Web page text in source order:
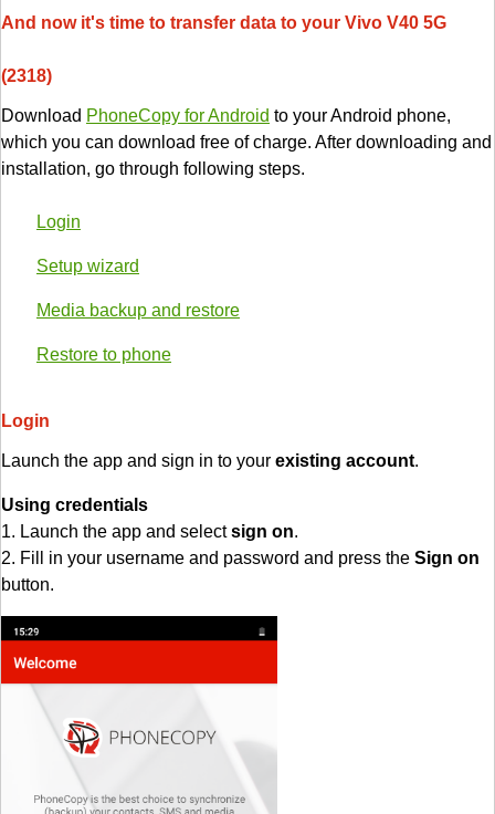
And now it's time to transfer data to your Vivo V40 5G
(2318)
Download PhoneCopy for Android to your Android phone,
which you can download free of charge. After downloading and
installation, go through following steps.
Login
Setup wizard
Media backup and restore
Restore to phone
Login
Launch the app and sign in to your existing account.
Using credentials
1. Launch the app and selectsign on.
2. Fill in your username and password and press the Sign on
button.